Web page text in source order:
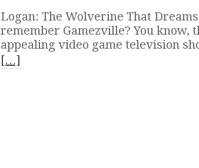
Logan: The Wolverine That
remember Gamezville? You know,
appealing video game television
[…]